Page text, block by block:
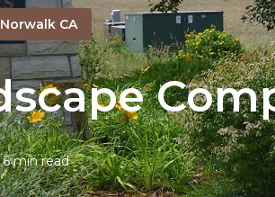
CA
6 min read